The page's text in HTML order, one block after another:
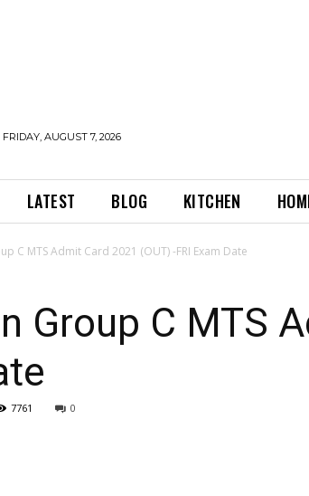
FRIDAY, AUGUST 7, 2026
LATEST BLOG KITCHEN
C MTS Admit Card 2021 (OUT) -FRI Exam Date
Group C MTS
7761 0